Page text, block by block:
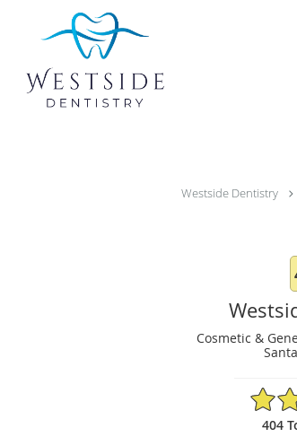
Skip to main content
Westside Dentistry
Cosmetic &
4.96/5
404